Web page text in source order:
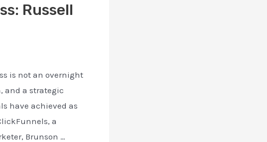
Russell
is not an overnight
and a strategic
have achieved as
a
Brunson …